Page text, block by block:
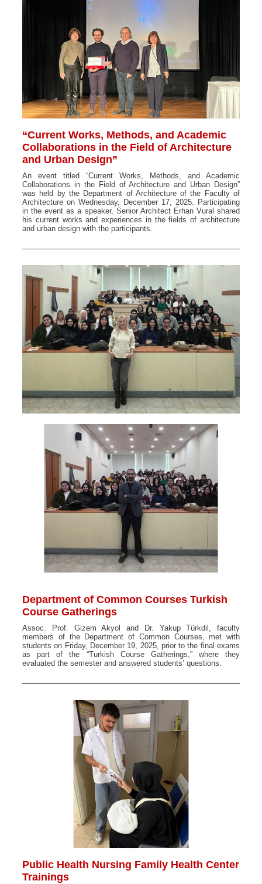
“Current Works, Methods, and Academic
Collaborations in the Field of Architecture
and Urban Design”
An event titled “Current Works, Methods, and Academic
Collaborations in the Field of Architecture and Urban Design”
was held by the Department of Architecture of the Faculty of
Architecture on Wednesday, December 17, 2025. Participating
in the event as a speaker, Senior Architect Erhan Vural shared
his current works and experiences in the fields of architecture
and urban design with the participants.
Department of Common Courses Turkish
Course Gatherings
Assoc. Prof. Gizem Akyol and Dr. Yakup Türkdil, faculty
members of the Department of Common Courses, met with
students on Friday, December 19, 2025, prior to the final exams
as part of the “Turkish Course Gatherings,” where they
evaluated the semester and answered students’ questions.
Public Health Nursing Family Health Center
Trainings